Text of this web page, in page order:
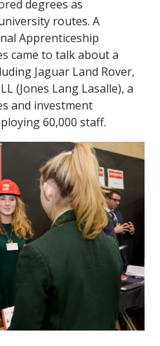
degrees as
routes. A
Apprenticeship
came to talk about a
Jaguar Land Rover,
(Jones Lang Lasalle), a
and investment
60,000 staff.